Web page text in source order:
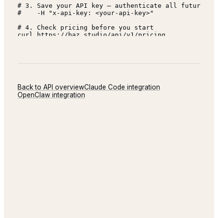
Back to API overviewClaude Code integration
OpenClaw integration